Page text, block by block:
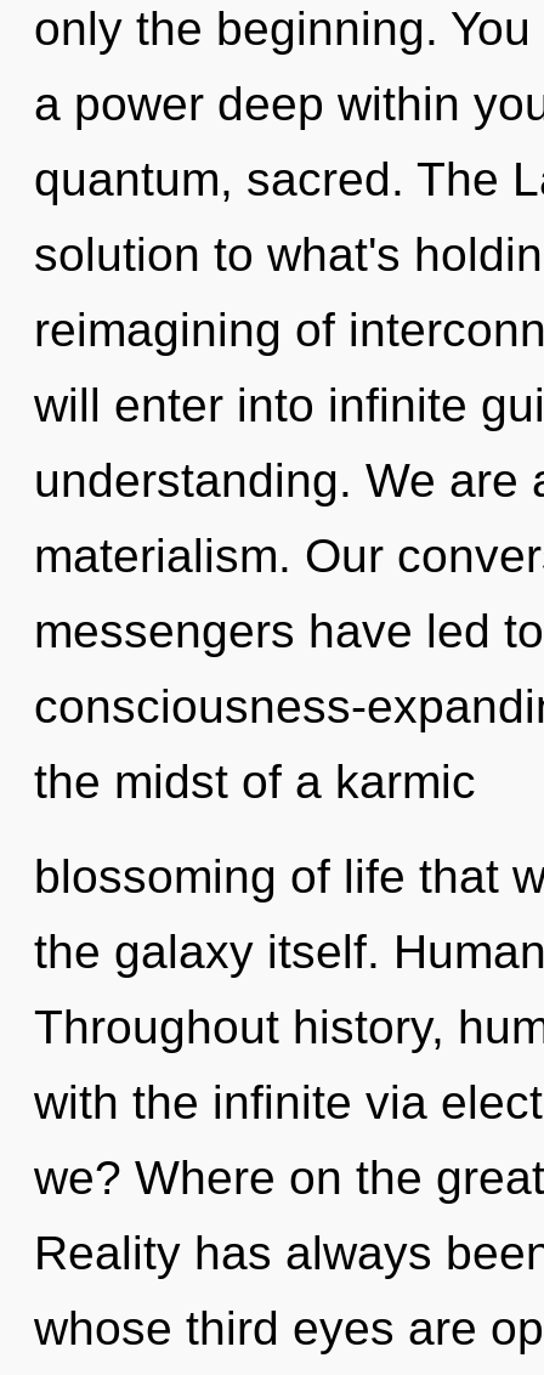
only the beginning.
a power deep within
quantum, sacred. The
solution to what's
reimagining of
will enter into infinite
understanding. We are
materialism. Our
messengers have led
consciousness-
the midst of a karmic
blossoming of life that
the galaxy itself.
Throughout history,
with the infinite via
we? Where on the
Reality has always
whose third eyes are